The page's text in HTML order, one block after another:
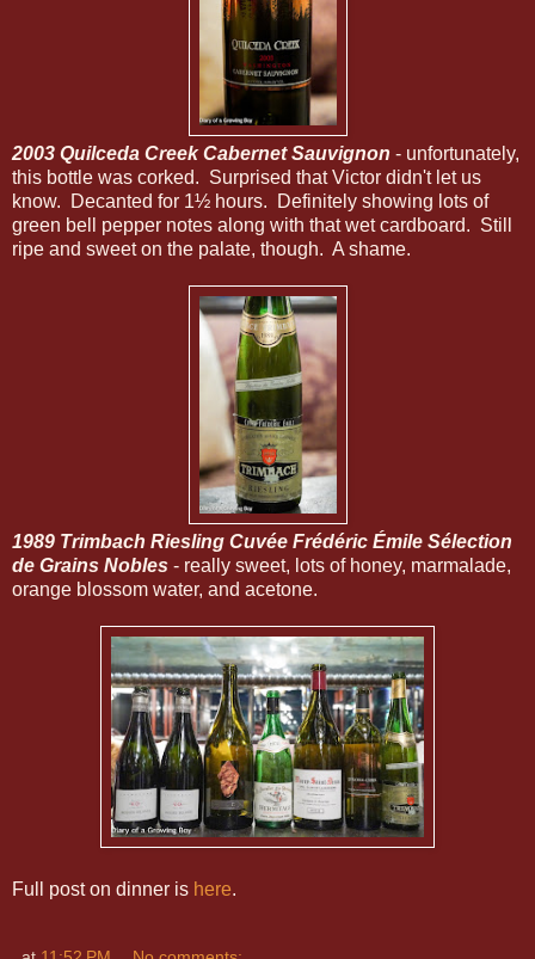
2003 Quilceda Creek Cabernet Sauvignon - unfortunately,
this bottle was corked. Surprised that Victor didn't let us
know. Decanted for 1½ hours. Definitely showing lots of
green bell pepper notes along with that wet cardboard. Still
ripe and sweet on the palate, though. A shame.
1989 Trimbach Riesling Cuvée Frédéric Émile Sélection
de Grains Nobles - really sweet, lots of honey, marmalade,
orange blossom water, and acetone.
Full post on dinner is here.